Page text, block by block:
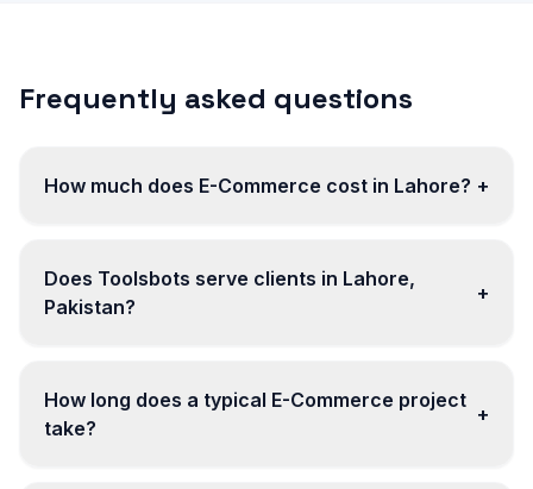
Frequently asked questions
How much does E-Commerce cost in Lahore? +
Does Toolsbots serve clients in Lahore,
Pakistan?
+
How long does a typical E-Commerce project
take?
+